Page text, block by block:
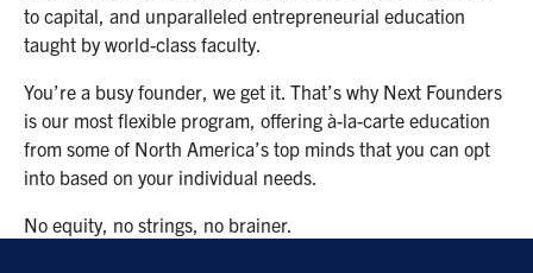
to capital, and unparalleled entrepreneurial education
taught by world-class faculty.
You’re a busy founder, we get it. That’s why Next Founders
is our most flexible program, offering à-la-carte education
from some of North America’s top minds that you can opt
into based on your individual needs.
No equity, no strings, no brainer.